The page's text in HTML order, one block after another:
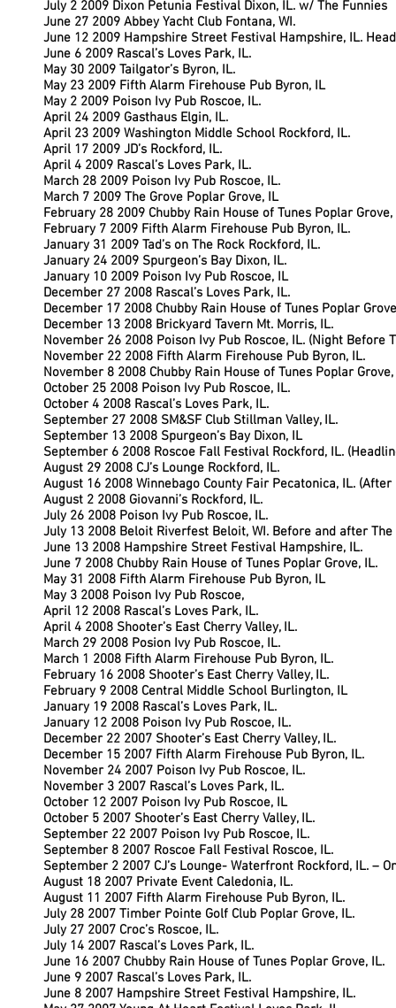
July 2 2009 Dixon Petunia Festival Dixon, IL. w/ The Funnies
June 27 2009 Abbey Yacht Club Fontana, WI.
June 12 2009 Hampshire Street Festival Hampshire, IL.
June 6 2009 Rascal’s Loves Park, IL.
May 30 2009 Tailgator’s Byron, IL.
May 23 2009 Fifth Alarm Firehouse Pub Byron, IL
May 2 2009 Poison Ivy Pub Roscoe, IL.
April 24 2009 Gasthaus Elgin, IL.
April 23 2009 Washington Middle School Rockford, IL.
April 17 2009 JD’s Rockford, IL.
April 4 2009 Rascal’s Loves Park, IL.
March 28 2009 Poison Ivy Pub Roscoe, IL.
March 7 2009 The Grove Poplar Grove, IL
February 28 2009 Chubby Rain House of Tunes Poplar Grove,
February 7 2009 Fifth Alarm Firehouse Pub Byron, IL.
January 31 2009 Tad’s on The Rock Rockford, IL.
January 24 2009 Spurgeon’s Bay Dixon, IL.
January 10 2009 Poison Ivy Pub Roscoe, IL
December 27 2008 Rascal’s Loves Park, IL.
December 17 2008 Chubby Rain House of Tunes Poplar
December 13 2008 Brickyard Tavern Mt. Morris, IL.
November 26 2008 Poison Ivy Pub Roscoe, IL. (Night Before
November 22 2008 Fifth Alarm Firehouse Pub Byron, IL.
November 8 2008 Chubby Rain House of Tunes Poplar Grove,
October 25 2008 Poison Ivy Pub Roscoe, IL.
October 4 2008 Rascal’s Loves Park, IL.
September 27 2008 SM&SF Club Stillman Valley, IL.
September 13 2008 Spurgeon’s Bay Dixon, IL
September 6 2008 Roscoe Fall Festival Rockford, IL.
August 29 2008 CJ’s Lounge Rockford, IL.
August 16 2008 Winnebago County Fair Pecatonica, IL. (After
August 2 2008 Giovanni’s Rockford, IL.
July 26 2008 Poison Ivy Pub Roscoe, IL.
July 13 2008 Beloit Riverfest Beloit, WI. Before and after The
June 13 2008 Hampshire Street Festival Hampshire, IL.
June 7 2008 Chubby Rain House of Tunes Poplar Grove, IL.
May 31 2008 Fifth Alarm Firehouse Pub Byron, IL
May 3 2008 Poison Ivy Pub Roscoe,
April 12 2008 Rascal’s Loves Park, IL.
April 4 2008 Shooter’s East Cherry Valley, IL.
March 29 2008 Posion Ivy Pub Roscoe, IL.
March 1 2008 Fifth Alarm Firehouse Pub Byron, IL.
February 16 2008 Shooter’s East Cherry Valley, IL.
February 9 2008 Central Middle School Burlington, IL
January 19 2008 Rascal’s Loves Park, IL.
January 12 2008 Poison Ivy Pub Roscoe, IL.
December 22 2007 Shooter’s East Cherry Valley, IL.
December 15 2007 Fifth Alarm Firehouse Pub Byron, IL.
November 24 2007 Poison Ivy Pub Roscoe, IL.
November 3 2007 Rascal’s Loves Park, IL.
October 12 2007 Poison Ivy Pub Roscoe, IL
October 5 2007 Shooter’s East Cherry Valley, IL.
September 22 2007 Poison Ivy Pub Roscoe, IL.
September 8 2007 Roscoe Fall Festival Roscoe, IL.
September 2 2007 CJ’s Lounge- Waterfront Rockford, IL. –
August 18 2007 Private Event Caledonia, IL.
August 11 2007 Fifth Alarm Firehouse Pub Byron, IL.
July 28 2007 Timber Pointe Golf Club Poplar Grove, IL.
July 27 2007 Croc’s Roscoe, IL.
July 14 2007 Rascal’s Loves Park, IL.
June 16 2007 Chubby Rain House of Tunes Poplar Grove, IL.
June 9 2007 Rascal’s Loves Park, IL.
June 8 2007 Hampshire Street Festival Hampshire, IL.